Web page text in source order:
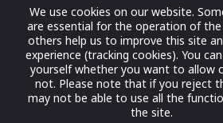
Contact Us
For
Event
For
For
We use cookies on our website.
are essential for the operation of
others help us to improve this site
experience (tracking cookies). You
yourself whether you want to allow
not. Please note that if you reject
may not be able to use all the
the site.